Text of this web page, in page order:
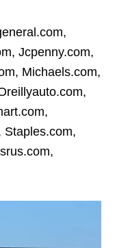
Jcpenny.com,
Michaels.com,
Staples.com,